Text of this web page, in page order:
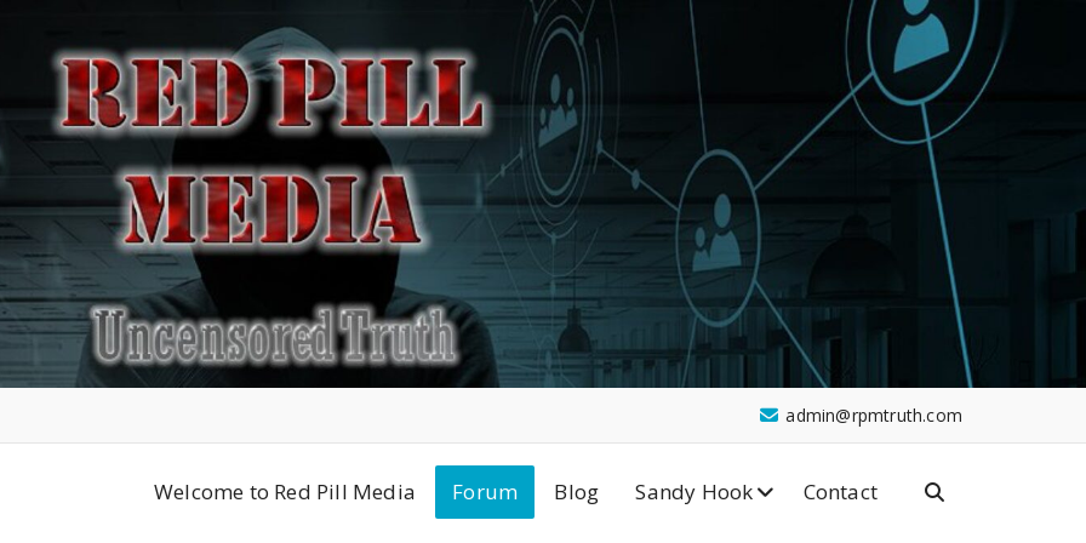
admin@rpmtruth.com
Welcome to Red Pill Media Forum Blog Sandy Hook Contact